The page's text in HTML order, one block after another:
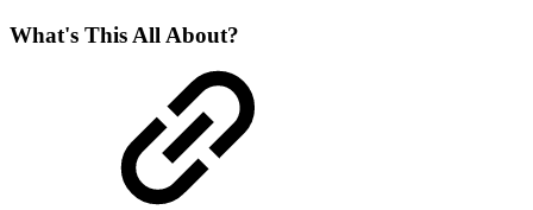
What's This All About?